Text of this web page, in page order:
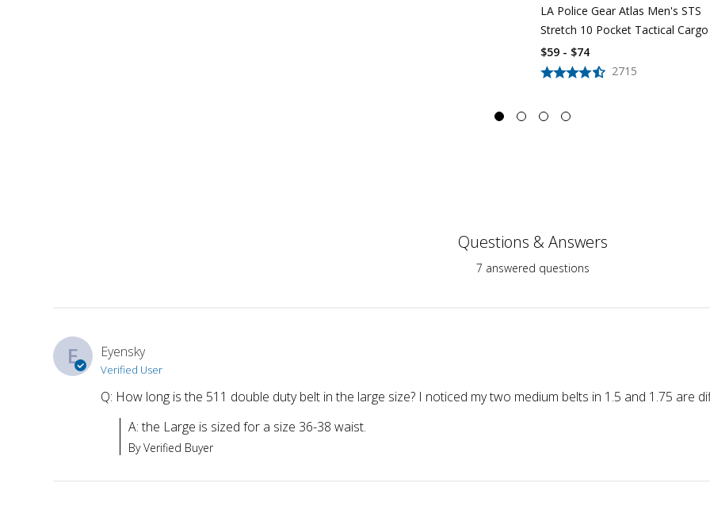
LA Police Gear Atlas Men's STS
Stretch 10 Pocket Tactical
2715
$59 - $74
Questions & Answers
7 answered questions
E Eyensky
Verified User
Q: How long is the 511 double duty belt in the large size? I noticed my two medium belts in 1.5 and 1.75 are
A: the Large is sized for a size 36-38 waist.
By Verified Buyer